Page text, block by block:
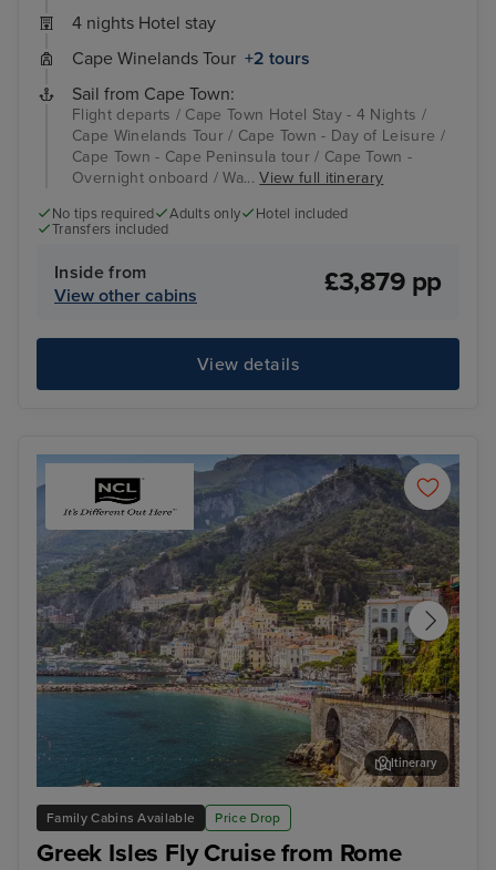
4 nights Hotel stay
Cape Winelands Tour +2 tours
Sail from Cape Town:
Flight departs / Cape Town Hotel Stay - 4 Nights /
Cape Winelands Tour / Cape Town - Day of Leisure /
Cape Town - Cape Peninsula tour / Cape Town -
Overnight onboard / Wa...View full itinerary
No tips required Adults only
Hotel included
Transfers included
Inside from
View other cabins
£3,879 pp
View details
Family Cabins Available Price Drop
Greek Isles Fly Cruise from Rome
Salerno
Itinerary